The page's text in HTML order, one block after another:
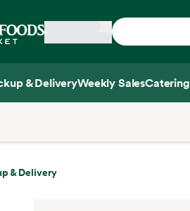
Home
& DeliveryWeekly SalesCatering
& Delivery